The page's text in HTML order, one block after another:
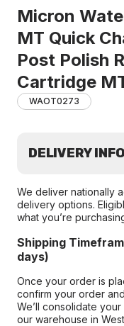
Micron
MT Quick
Post Polish
Cartridge
WAOT0273
DELIVERY
We deliver nationally
delivery options.
what you’re
Shipping
days)
Once your order is
confirm your order
We’ll consolidate
our warehouse in